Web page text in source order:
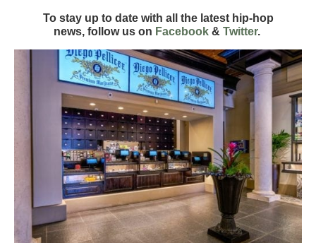
To stay up to date with all the latest hip-hop
news, follow us on Facebook& Twitter.